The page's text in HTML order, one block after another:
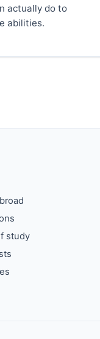
actually do to
abilities.
study